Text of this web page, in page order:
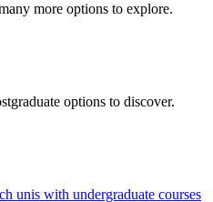
more options to explore.
options to discover.
unis with undergraduate courses